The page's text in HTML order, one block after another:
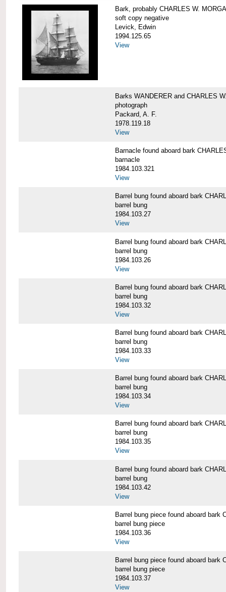
Bark, probably CHARLES W.
soft copy negative
Levick, Edwin
1994.125.65
View
Barks WANDERER and CHARLES
photograph
Packard, A. F.
1978.119.18
View
Barnacle found aboard bark
barnacle
1984.103.321
View
Barrel bung found aboard bark
barrel bung
1984.103.27
View
Barrel bung found aboard bark
barrel bung
1984.103.26
View
Barrel bung found aboard bark
barrel bung
1984.103.32
View
Barrel bung found aboard bark
barrel bung
1984.103.33
View
Barrel bung found aboard bark
barrel bung
1984.103.34
View
Barrel bung found aboard bark
barrel bung
1984.103.35
View
Barrel bung found aboard bark
barrel bung
1984.103.42
View
Barrel bung piece found aboard bark
barrel bung piece
1984.103.36
View
Barrel bung piece found aboard bark
barrel bung piece
1984.103.37
View